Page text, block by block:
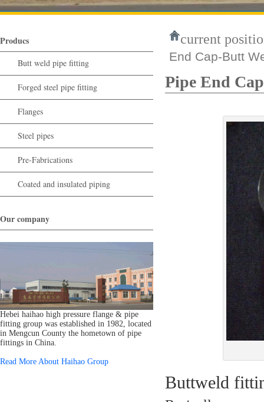
Producs
Butt weld pipe fitting
Forged steel pipe fitting
Flanges
Steel pipes
Pre-Fabrications
Coated and insulated piping
Our company
Hebei haihao high pressure flange & pipe
fitting group was established in 1982, located
in Mengcun County the hometown of pipe
fittings in China.
Read More About Haihao Group
current
End Cap-Butt
Pipe End
Buttweld